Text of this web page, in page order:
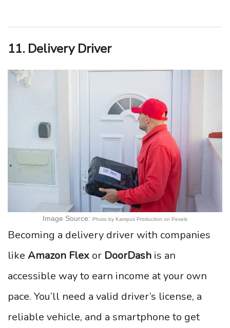
11. Delivery Driver
Image Source: Photo by Kampus Production on Pexels
Becoming a delivery driver with companies
like Amazon Flex or DoorDash is an
accessible way to earn income at your own
pace. You’ll need a valid driver’s license, a
reliable vehicle, and a smartphone to get